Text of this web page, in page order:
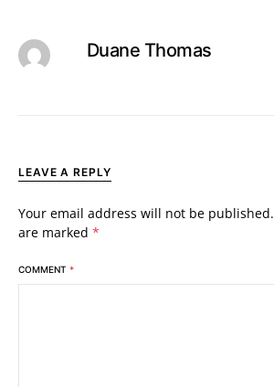
Duane Thomas
LEAVE A REPLY
Your email address will not be published.
are marked *
COMMENT *